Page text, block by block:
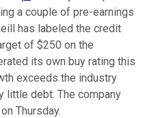
a couple of pre-earnings
has labeled the credit
of $250 on the
its own buy rating this
exceeds the industry
little debt. The company
Thursday.